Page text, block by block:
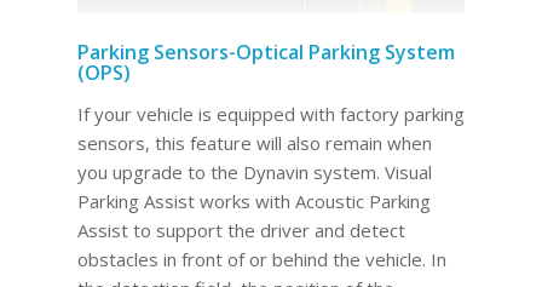
Parking Sensors-Optical Parking System
(OPS)
If your vehicle is equipped with factory parking
sensors, this feature will also remain when
you upgrade to the Dynavin system. Visual
Parking Assist works with Acoustic Parking
Assist to support the driver and detect
obstacles in front of or behind the vehicle. In